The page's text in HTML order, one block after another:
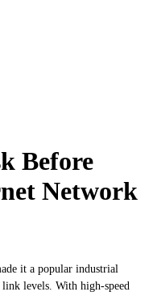
Before
Network
it a popular industrial
levels. With high-speed